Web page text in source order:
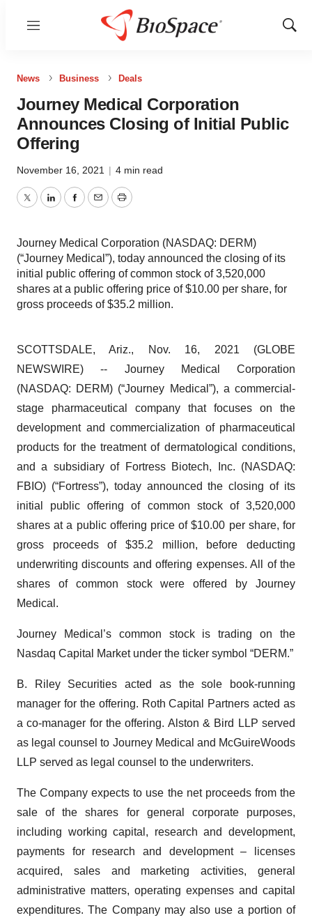
Menu
Show
News Business Deals
Journey Medical Corporation
Announces Closing of Initial Public
Offering
November 16, 2021 | 4 min read
TwitterLinkedInFacebook
EmailPrint
Journey Medical Corporation (NASDAQ: DERM)
(“Journey Medical”), today announced the closing of its
initial public offering of common stock of 3,520,000
shares at a public offering price of $10.00 per share, for
gross proceeds of $35.2 million.
SCOTTSDALE, Ariz., Nov. 16, 2021 (GLOBE
NEWSWIRE) -- Journey Medical Corporation
(NASDAQ: DERM) (“Journey Medical”), a commercial-
stage pharmaceutical company that focuses on the
development and commercialization of pharmaceutical
products for the treatment of dermatological conditions,
and a subsidiary of Fortress Biotech, Inc. (NASDAQ:
FBIO) (“Fortress”), today announced the closing of its
initial public offering of common stock of 3,520,000
shares at a public offering price of $10.00 per share, for
gross proceeds of $35.2 million, before deducting
underwriting discounts and offering expenses. All of the
shares of common stock were offered by Journey
Medical.
Journey Medical’s common stock is trading on the
Nasdaq Capital Market under the ticker symbol “DERM.”
B. Riley Securities acted as the sole book-running
manager for the offering. Roth Capital Partners acted as
a co-manager for the offering. Alston & Bird LLP served
as legal counsel to Journey Medical and McGuireWoods
LLP served as legal counsel to the underwriters.
The Company expects to use the net proceeds from the
sale of the shares for general corporate purposes,
including working capital, research and development,
payments for research and development – licenses
acquired, sales and marketing activities, general
administrative matters, operating expenses and capital
expenditures. The Company may also use a portion of